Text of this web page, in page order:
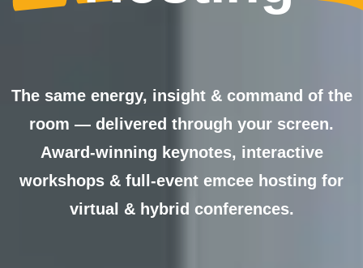
The same energy, insight & command of the
room — delivered through your screen.
Award-winning keynotes, interactive
workshops & full-event emcee hosting for
virtual & hybrid conferences.